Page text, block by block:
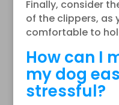
Finally, consider
of the clippers, as
comfortable to
How can I
my dog
stressful?